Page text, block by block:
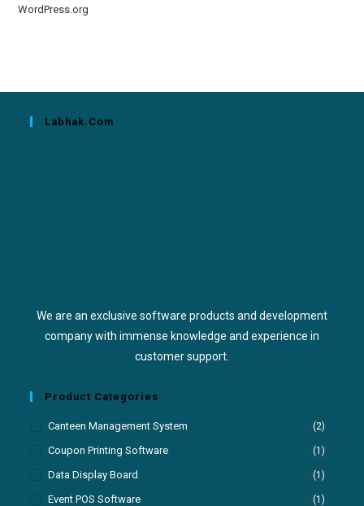
WordPress.org
Labhak.com
We are an exclusive software products and development
company with immense knowledge and experience in
customer support.
Product Categories
Canteen Management System (2)
Coupon Printing Software (1)
Data Display Board (1)
Event POS Software (1)